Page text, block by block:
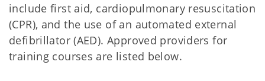
include first aid, cardiopulmonary resuscitation
(CPR), and the use of an automated external
defibrillator (AED). Approved providers for
training courses are listed below.